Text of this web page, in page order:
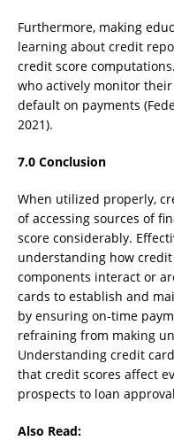
Furthermore, making
learning about credit
credit score
who actively monitor
default on payments
2021).
7.0 Conclusion
When utilized properly,
of accessing sources of
score considerably.
understanding how
components interact or
cards to establish and
by ensuring on-time
refraining from making
Understanding credit
that credit scores affect
prospects to loan
Also Read: